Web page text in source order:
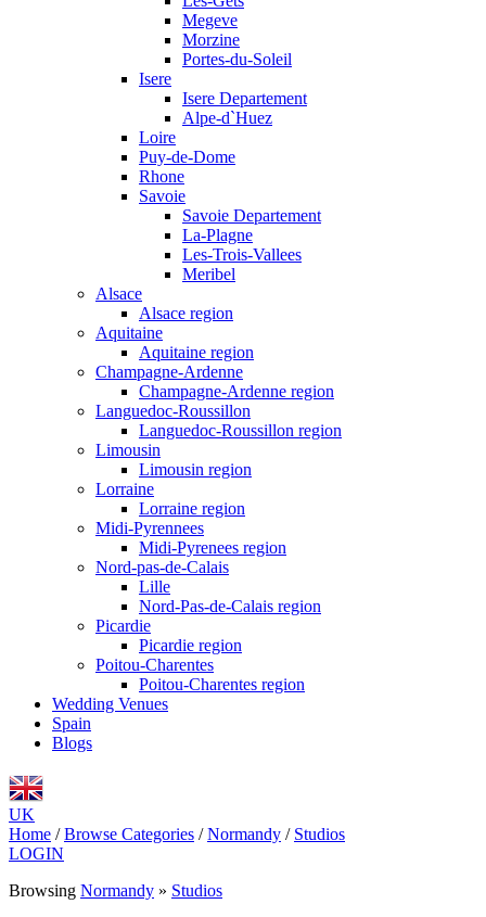
Megeve
Morzine
Portes-du-Soleil
Isere
Isere Departement
Alpe-d`Huez
Loire
Puy-de-Dome
Rhone
Savoie
Savoie Departement
La-Plagne
Les-Trois-Vallees
Meribel
Alsace
Alsace region
Aquitaine
Aquitaine region
Champagne-Ardenne
Champagne-Ardenne region
Languedoc-Roussillon
Languedoc-Roussillon region
Limousin
Limousin region
Lorraine
Lorraine region
Midi-Pyrennees
Midi-Pyrenees region
Nord-pas-de-Calais
Lille
Nord-Pas-de-Calais region
Picardie
Picardie region
Poitou-Charentes
Poitou-Charentes region
Wedding Venues
Spain
Blogs
UK
Home / Browse Categories / Normandy / Studios
LOGIN
Browsing Normandy » Studios